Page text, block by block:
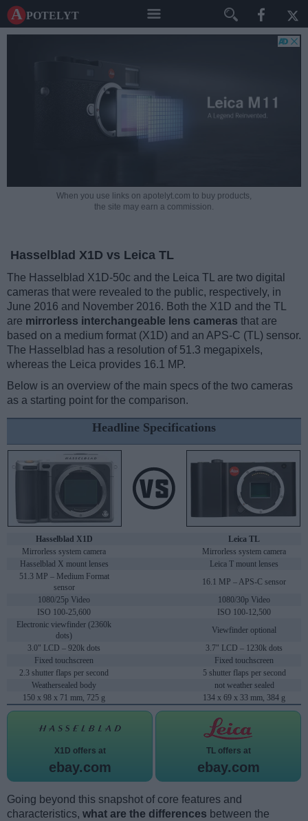
A potelyt
When you use links on apotelyt.com to buy products,
the site may earn a commission.
Hasselblad X1D vs Leica TL
The Hasselblad X1D-50c and the Leica TL are two digital
cameras that were revealed to the public, respectively, in
June 2016 and November 2016. Both the X1D and the TL
are mirrorless interchangeable lens cameras that are
based on a medium format (X1D) and an APS-C (TL) sensor.
The Hasselblad has a resolution of 51.3 megapixels,
whereas the Leica provides 16.1 MP.
Below is an overview of the main specs of the two cameras
as a starting point for the comparison.
Headline Specifications
Hasselblad X1D
Leica TL
Mirrorless system camera
Mirrorless system camera
Hasselblad X mount lenses
Leica T mount lenses
51.3 MP – Medium Format
sensor
16.1 MP – APS-C sensor
1080/25p Video
1080/30p Video
ISO 100-25,600
ISO 100-12,500
Electronic viewfinder (2360k
dots)
Viewfinder optional
3.0" LCD – 920k dots
3.7" LCD – 1230k dots
Fixed touchscreen
Fixed touchscreen
2.3 shutter flaps per second
5 shutter flaps per second
Weathersealed body
not weather sealed
150 x 98 x 71 mm, 725 g
134 x 69 x 33 mm, 384 g
X1D offers at
ebay.com
TL offers at
ebay.com
Going beyond this snapshot of core features and
characteristics, what are the differences between the